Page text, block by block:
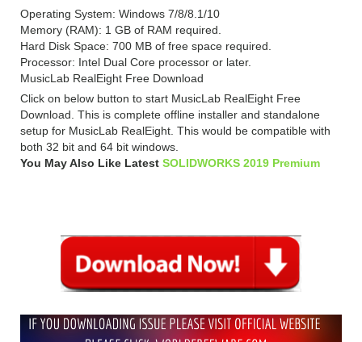
Operating System: Windows 7/8/8.1/10
Memory (RAM): 1 GB of RAM required.
Hard Disk Space: 700 MB of free space required.
Processor: Intel Dual Core processor or later.
MusicLab RealEight Free Download
Click on below button to start MusicLab RealEight Free
Download. This is complete offline installer and standalone
setup for MusicLab RealEight. This would be compatible with
both 32 bit and 64 bit windows.
You May Also Like Latest SOLIDWORKS 2019 Premium